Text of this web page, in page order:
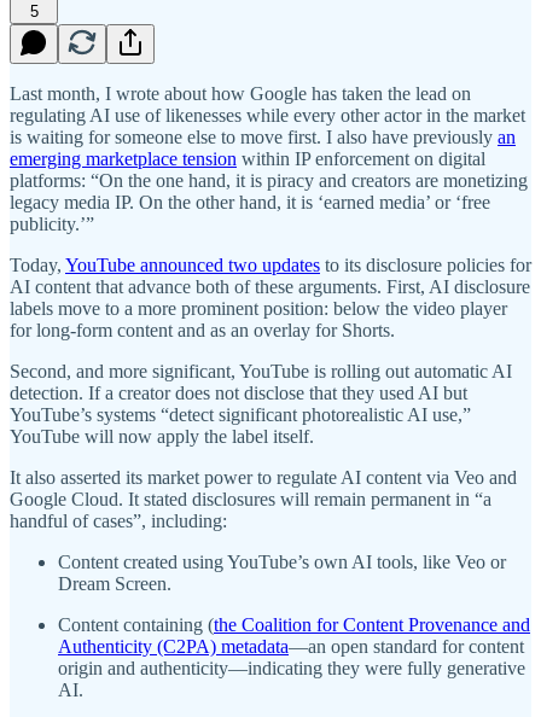
5
Last month, I wrote about how Google has taken the lead on
regulating AI use of likenesses while every other actor in the market
is waiting for someone else to move first. I also have previously an
emerging marketplace tension within IP enforcement on digital
platforms: “On the one hand, it is piracy and creators are monetizing
legacy media IP. On the other hand, it is ‘earned media’ or ‘free
publicity.’”
Today, YouTube announced two updates to its disclosure policies for
AI content that advance both of these arguments. First, AI disclosure
labels move to a more prominent position: below the video player
for long-form content and as an overlay for Shorts.
Second, and more significant, YouTube is rolling out automatic AI
detection. If a creator does not disclose that they used AI but
YouTube’s systems “detect significant photorealistic AI use,”
YouTube will now apply the label itself.
It also asserted its market power to regulate AI content via Veo and
Google Cloud. It stated disclosures will remain permanent in “a
handful of cases”, including:
Content created using YouTube’s own AI tools, like Veo or
Dream Screen.
Content containing (the Coalition for Content Provenance and
Authenticity (C2PA) metadata—an open standard for content
origin and authenticity—indicating they were fully generative
AI.